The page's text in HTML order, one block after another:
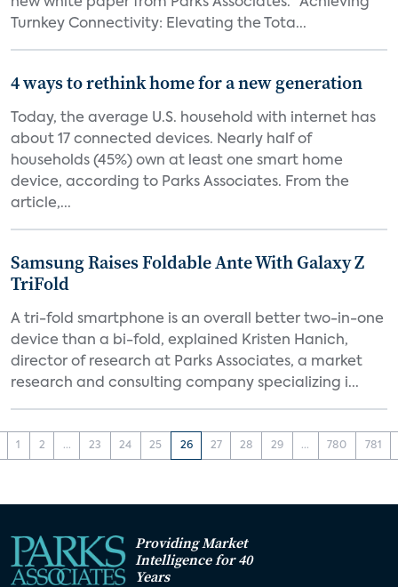
Turnkey Connectivity: Elevating the Tota...
4 ways to rethink home for a new generation
Today, the average U.S. household with internet has
about 17 connected devices. Nearly half of
households (45%) own at least one smart home
device, according to Parks Associates. From the
article,...
Samsung Raises Foldable Ante With Galaxy Z
TriFold
A tri-fold smartphone is an overall better two-in-one
device than a bi-fold, explained Kristen Hanich,
director of research at Parks Associates, a market
research and consulting company specializing i...
1 2 ... 23 24 25 26 27 28 29 ... 780 781
Providing Market
Intelligence for 40
Years